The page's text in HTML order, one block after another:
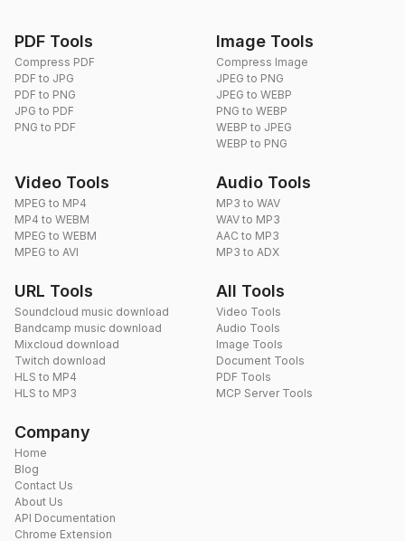
PDF Tools
Compress PDF
PDF to JPG
PDF to PNG
JPG to PDF
PNG to PDF
Image Tools
Compress Image
JPEG to PNG
JPEG to WEBP
PNG to WEBP
WEBP to JPEG
WEBP to PNG
Video Tools
MPEG to MP4
MP4 to WEBM
MPEG to WEBM
MPEG to AVI
Audio Tools
MP3 to WAV
WAV to MP3
AAC to MP3
MP3 to ADX
URL Tools
Soundcloud music download
Bandcamp music download
Mixcloud download
Twitch download
HLS to MP4
HLS to MP3
All Tools
Video Tools
Audio Tools
Image Tools
Document Tools
PDF Tools
MCP Server Tools
Company
Home
Blog
Contact Us
About Us
API Documentation
Chrome Extension